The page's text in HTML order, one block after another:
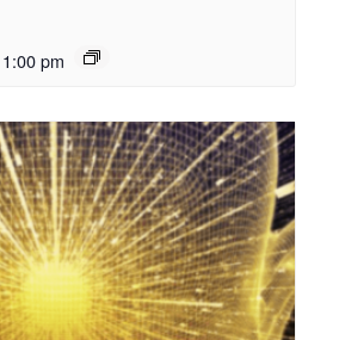
1:00 pm